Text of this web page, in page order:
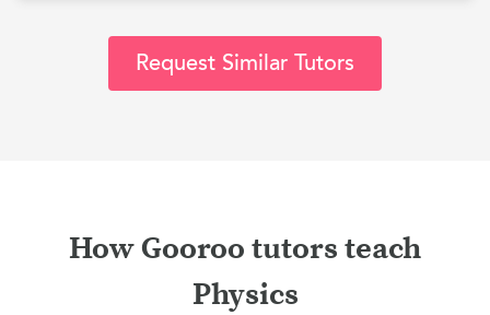
Request Similar Tutors
How Gooroo tutors teach
Physics